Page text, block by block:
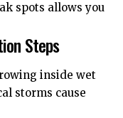
spots allows you
Steps
inside wet
storms cause